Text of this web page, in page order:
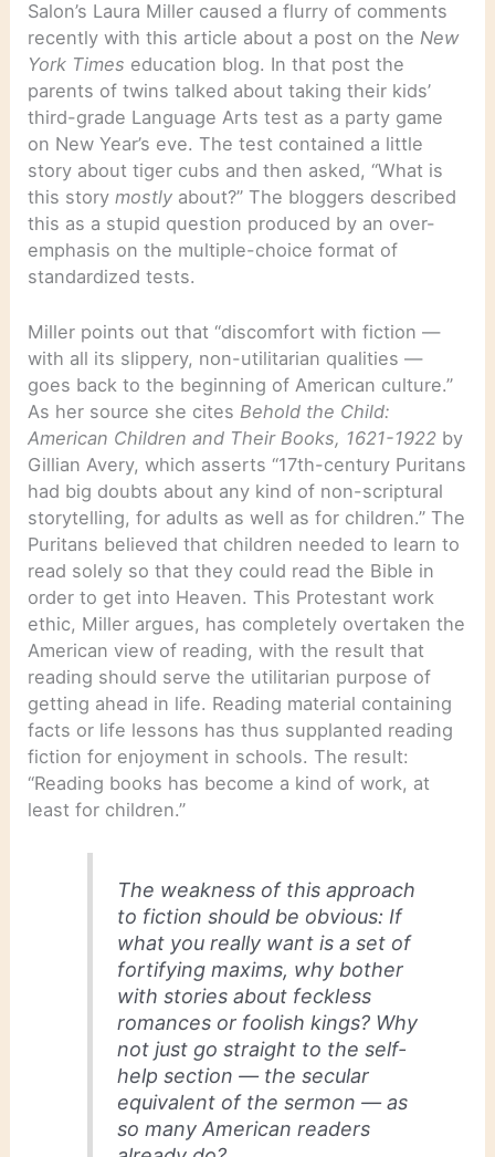
Salon’s Laura Miller caused a flurry of comments
recently with this article about a post on theNew
York Times education blog. In that post the
parents of twins talked about taking their kids’
third-grade Language Arts test as a party game
on New Year’s eve. The test contained a little
story about tiger cubs and then asked, “What is
this storymostly about?” The bloggers described
this as a stupid question produced by an over-
emphasis on the multiple-choice format of
standardized tests.
Miller points out that “discomfort with fiction —
with all its slippery, non-utilitarian qualities —
goes back to the beginning of American culture.”
As her source she citesBehold the Child:
American Children and Their Books, 1621-1922 by
Gillian Avery, which asserts “17th-century Puritans
had big doubts about any kind of non-scriptural
storytelling, for adults as well as for children.” The
Puritans believed that children needed to learn to
read solely so that they could read the Bible in
order to get into Heaven. This Protestant work
ethic, Miller argues, has completely overtaken the
American view of reading, with the result that
reading should serve the utilitarian purpose of
getting ahead in life. Reading material containing
facts or life lessons has thus supplanted reading
fiction for enjoyment in schools. The result:
“Reading books has become a kind of work, at
least for children.”
The weakness of this approach
to fiction should be obvious: If
what you really want is a set of
fortifying maxims, why bother
with stories about feckless
romances or foolish kings? Why
not just go straight to the self-
help section — the secular
equivalent of the sermon — as
so many American readers